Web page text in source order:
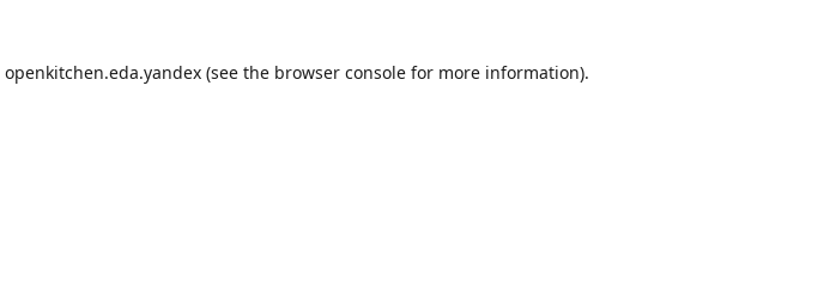
openkitchen.eda.yandex (see the browser console for more information).